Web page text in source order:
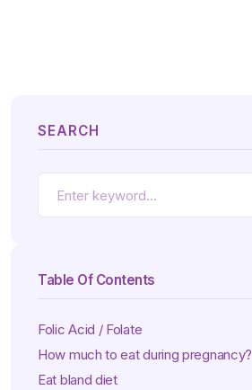
SEARCH
Table Of Contents
Folic Acid / Folate
How much to eat during pregnancy?
Eat bland diet